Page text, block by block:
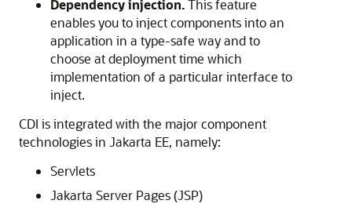
Dependency injection.This feature
enables you to inject components into an
application in a type-safe way and to
choose at deployment time which
implementation of a particular interface to
inject.
CDI is integrated with the major component
technologies in Jakarta EE, namely:
Servlets
Jakarta Server Pages (JSP)